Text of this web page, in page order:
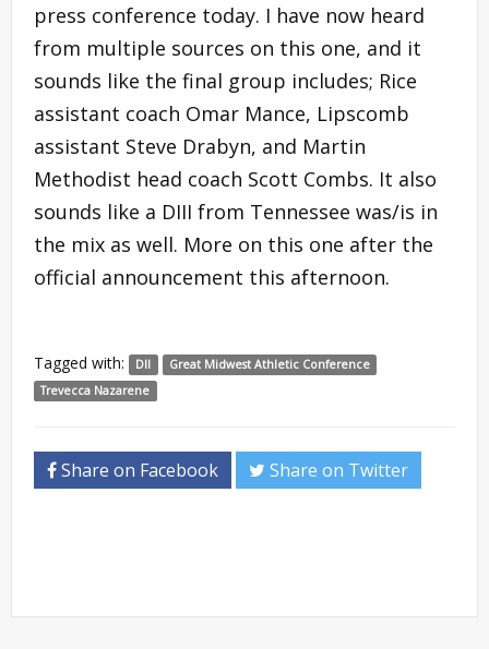
press conference today. I have now heard
from multiple sources on this one, and it
sounds like the final group includes; Rice
assistant coach Omar Mance, Lipscomb
assistant Steve Drabyn, and Martin
Methodist head coach Scott Combs. It also
sounds like a DIII from Tennessee was/is in
the mix as well. More on this one after the
official announcement this afternoon.
Tagged with: DII
Great Midwest Athletic Conference
Trevecca Nazarene
Share on Facebook Share on Twitter